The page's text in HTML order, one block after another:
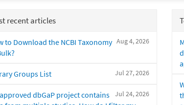
recent articles
Aug 4, 2026
to Download the NCBI Taxonomy
Jul 27, 2026
Groups List
Jul 24, 2026
dbGaP project contains